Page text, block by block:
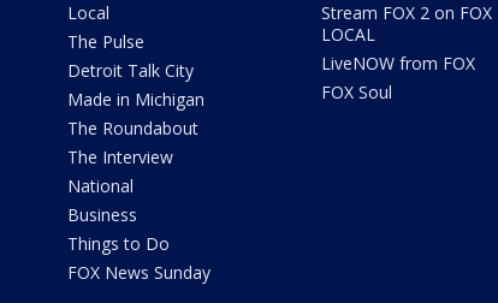
Local
The Pulse
Detroit Talk City
Made in Michigan
The Roundabout
The Interview
National
Business
Things to Do
FOX News Sunday
Stream FOX 2 on FOX
LOCAL
LiveNOW from FOX
FOX Soul